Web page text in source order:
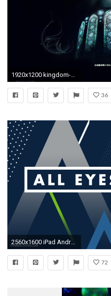
36
2560x1600 iPad Android Tablet. Download This Wallpaper
72